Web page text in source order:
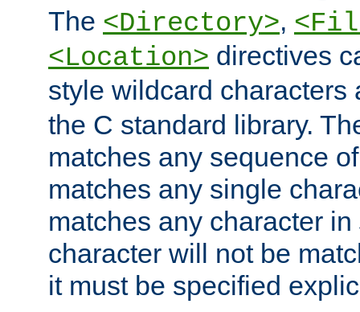
The <Directory>,
<Location> directives
style wildcard
the C standard library.
matches any sequence
matches any single
matches any character in
character will not be
it must be specified